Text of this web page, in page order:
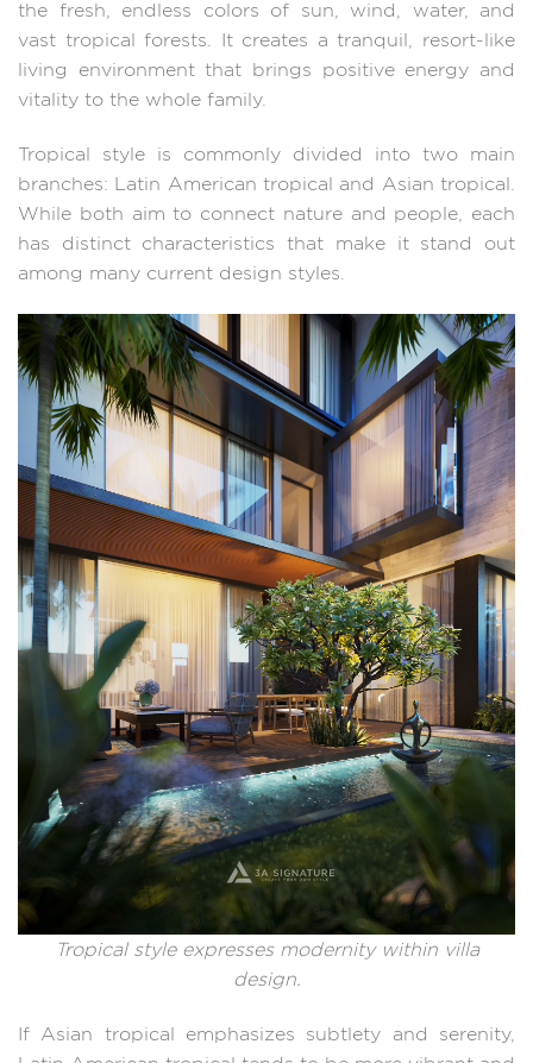
the fresh, endless colors of sun, wind, water, and
vast tropical forests. It creates a tranquil, resort-like
living environment that brings positive energy and
vitality to the whole family.
Tropical style is commonly divided into two main
branches: Latin American tropical and Asian tropical.
While both aim to connect nature and people, each
has distinct characteristics that make it stand out
among many current design styles.
Tropical style expresses modernity within villa
design.
If Asian tropical emphasizes subtlety and serenity,